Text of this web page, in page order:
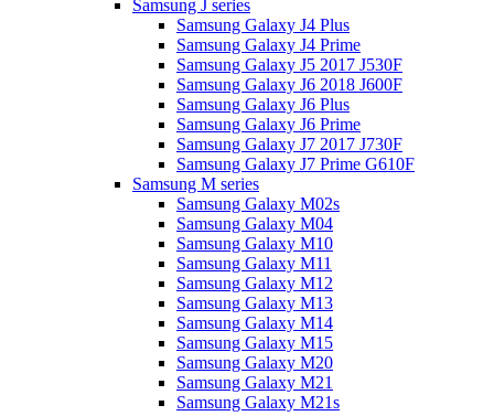
Samsung J series
Samsung Galaxy J4 Plus
Samsung Galaxy J4 Prime
Samsung Galaxy J5 2017 J530F
Samsung Galaxy J6 2018 J600F
Samsung Galaxy J6 Plus
Samsung Galaxy J6 Prime
Samsung Galaxy J7 2017 J730F
Samsung Galaxy J7 Prime G610F
Samsung M series
Samsung Galaxy M02s
Samsung Galaxy M04
Samsung Galaxy M10
Samsung Galaxy M11
Samsung Galaxy M12
Samsung Galaxy M13
Samsung Galaxy M14
Samsung Galaxy M15
Samsung Galaxy M20
Samsung Galaxy M21
Samsung Galaxy M21s